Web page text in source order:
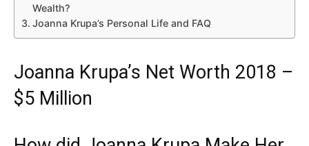
Wealth?
Joanna Krupa’s Personal Life and FAQ
Joanna Krupa’s Net Worth 2018 –
$5 Million